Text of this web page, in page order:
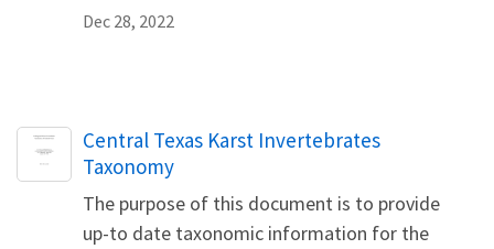
Dec 28, 2022
Name
Central Texas Karst Invertebrates
Taxonomy
The purpose of this document is to provide
up-to date taxonomic information for the